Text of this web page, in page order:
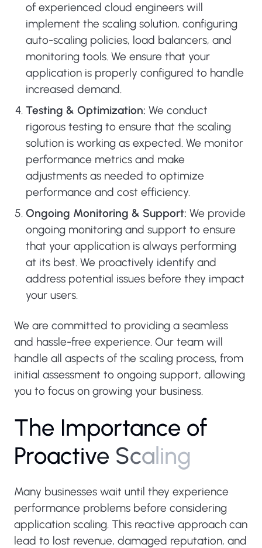
of experienced cloud engineers will
implement the scaling solution, configuring
auto-scaling policies, load balancers, and
monitoring tools. We ensure that your
application is properly configured to handle
increased demand.
Testing & Optimization: We conduct
rigorous testing to ensure that the scaling
solution is working as expected. We monitor
performance metrics and make
adjustments as needed to optimize
performance and cost efficiency.
Ongoing Monitoring & Support: We provide
ongoing monitoring and support to ensure
that your application is always performing
at its best. We proactively identify and
address potential issues before they impact
your users.
We are committed to providing a seamless
and hassle-free experience. Our team will
handle all aspects of the scaling process, from
initial assessment to ongoing support, allowing
you to focus on growing your business.
The Importance of
Proactive Scaling
Many businesses wait until they experience
performance problems before considering
application scaling. This reactive approach can
lead to lost revenue, damaged reputation, and